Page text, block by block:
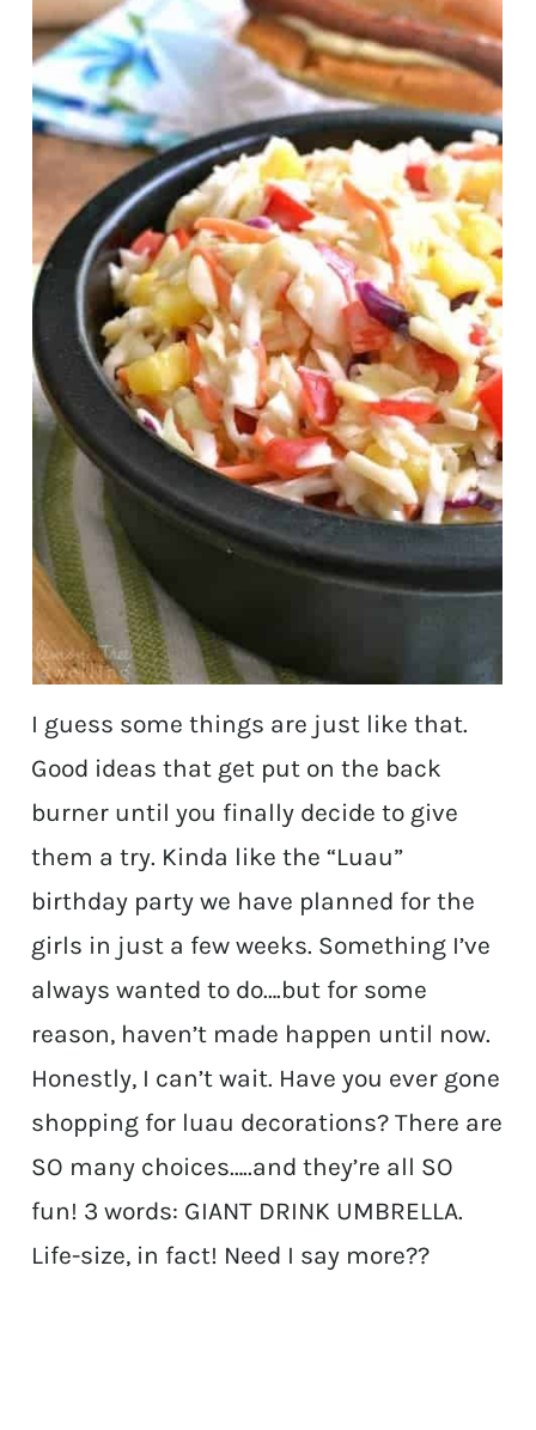
I guess some things are just like that.
Good ideas that get put on the back
burner until you finally decide to give
them a try. Kinda like the “Luau”
birthday party we have planned for the
girls in just a few weeks. Something I’ve
always wanted to do….but for some
reason, haven’t made happen until now.
Honestly, I can’t wait. Have you ever gone
shopping for luau decorations? There are
SO many choices…..and they’re all SO
fun! 3 words: GIANT DRINK UMBRELLA.
Life-size, in fact! Need I say more??